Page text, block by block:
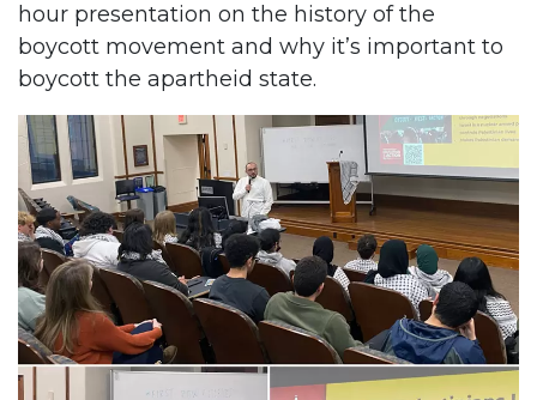
hour presentation on the history of the
boycott movement and why it’s important to
boycott the apartheid state.